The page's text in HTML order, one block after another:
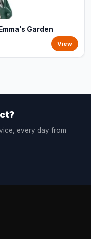
Garden
View
every day from